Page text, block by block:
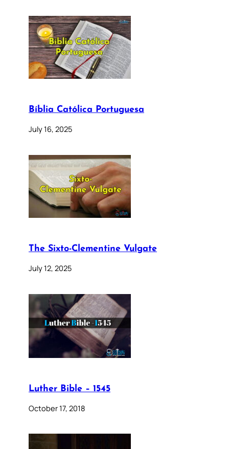
Bíblia Católica Portuguesa
July 16, 2025
The Sixto-Clementine Vulgate
July 12, 2025
Luther Bible – 1545
October 17, 2018